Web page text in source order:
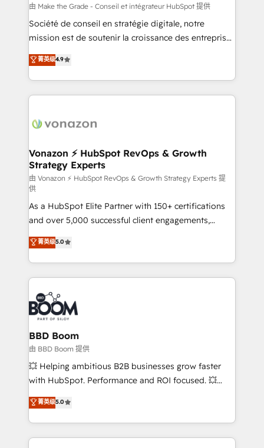
Canada, Germany, France, Belgium, Singapore, and
South Africa. Certified compliant with ISO/IEC
27001:2022 and ISO 9001:2015 across all seven
由 Make the Grade - Conseil et intégrateur HubSpot 提供
Société de conseil en stratégie digitale, notre
mission est de soutenir la croissance des entreprises
B2B à travers l’acquisition de nouveaux clients,
l'intégration CRM et le développement des revenus
auprès de vos comptes existants. En France et à
l'international, nous travaillons avec des ETI
delà d’une simple transformation digitale et des
➤ L’intégration de CRM et de méthodologie RevOps
pour aligner les équipes marketing, commerciales et
support client (data migration, synchronisation API,
audit et maintenance) ➤ La création de sites internet
de conversion qui transforment les visiteurs en
opportunités d'affaires ➤ La mise en place de
stratégies d'acquisition marketing (SEO, SEA,
inbound, automatisation marketing, ABM, IA,
emailing) Informations clés : - 10 ans d'expérience -
100+ intégrations CRM HubSpot réussies - 40
experts conseil - 150 certifications HubSpot
cumulées
菁英级4.9
Vonazon ⚡ HubSpot RevOps & Growth
Strategy Experts
由 Vonazon ⚡ HubSpot RevOps & Growth Strategy Experts 提
供
As a HubSpot Elite Partner with 150+ certifications
and over 5,000 successful client engagements,
Vonazon turns marketing complexity into
measurable, scalable growth. From onboarding to
enterprise-grade campaigns, our in-house team
builds scalable strategies that drive long-term
revenue. ⚙️ HubSpot Integration & Optimization •
Seamless CRM, CMS, and automation setup •
Complex platform migrations and data cleanups •
Custom APIs and third-party integrations 📈 End-to-
End Revenue Acceleration • Lifecycle marketing and
pipeline growth programs • Sales enablement tools
and CRM optimization • Retention strategies with
Execution • 750+ onboardings and 2,000+
implementations • Deep expertise across marketing,
菁英级5.0
BBD Boom
由 BBD Boom 提供
💥 Helping ambitious B2B businesses grow faster
with HubSpot. Performance and ROI focused. 💥
BBD Boom is the HubSpot partner that can help you
to HubSpot Better. We work with your teams to
solve all your HubSpot challenges and improve user
adoption, sales process and marketing results.
菁英级5.0